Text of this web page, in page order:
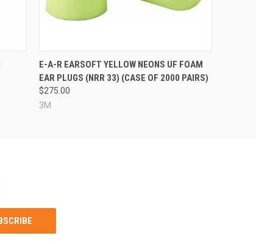
E-A-R EARSOFT YELLOW NEONS UF FOAM
EAR PLUGS (NRR 33) (CASE OF 2000 PAIRS)
$275.00
3M